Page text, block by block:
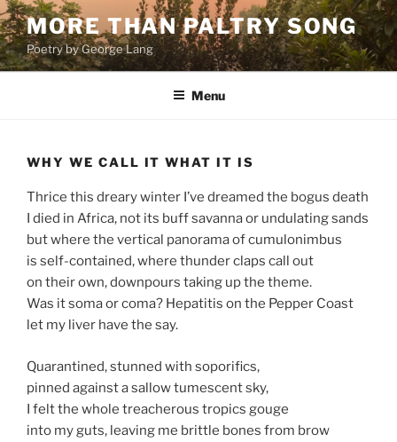
Skip
to
content
MORE THAN PALTRY SONG
Poetry by George Lang
Menu
WHY WE CALL IT WHAT IT IS
Thrice this dreary winter I’ve dreamed the bogus death
I died in Africa, not its buff savanna or undulating sands
but where the vertical panorama of cumulonimbus
is self-contained, where thunder claps call out
on their own, downpours taking up the theme.
Was it soma or coma? Hepatitis on the Pepper Coast
let my liver have the say.
Quarantined, stunned with soporifics,
pinned against a sallow tumescent sky,
I felt the whole treacherous tropics gouge
into my guts, leaving me brittle bones from brow